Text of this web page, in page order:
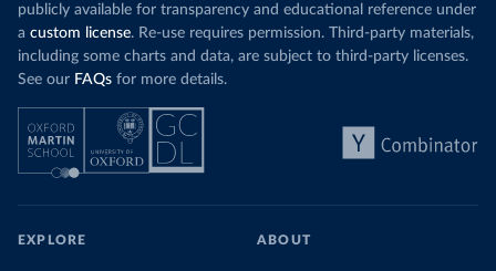
publicly available for transparency and educational reference under
a custom license. Re-use requires permission. Third-party materials,
including some charts and data, are subject to third-party licenses.
See our FAQs for more details.
EXPLORE ABOUT